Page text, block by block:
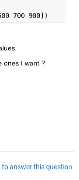
700 900])
ones I want ?
to answer this question.